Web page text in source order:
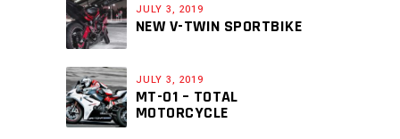
JULY 3, 2019
NEW V-TWIN SPORTBIKE
JULY 3, 2019
MT-01 – TOTAL
MOTORCYCLE